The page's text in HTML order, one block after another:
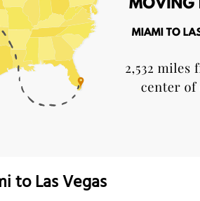
to Las Vegas